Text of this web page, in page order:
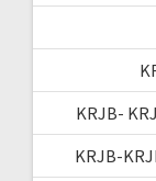
KRJB-
KRJB-